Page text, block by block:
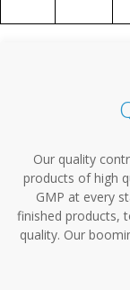
Our quality
products of high
GMP at every
finished products,
quality. Our